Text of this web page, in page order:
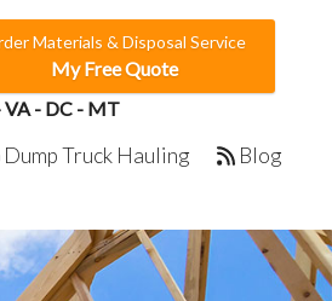
Materials & Disposal Service
My Free Quote
VA - DC - MT
Dump Truck Hauling Blog